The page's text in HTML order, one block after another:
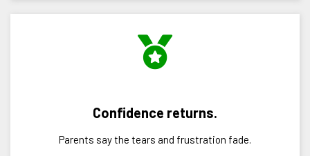
Confidence returns.
Parents say the tears and frustration fade.